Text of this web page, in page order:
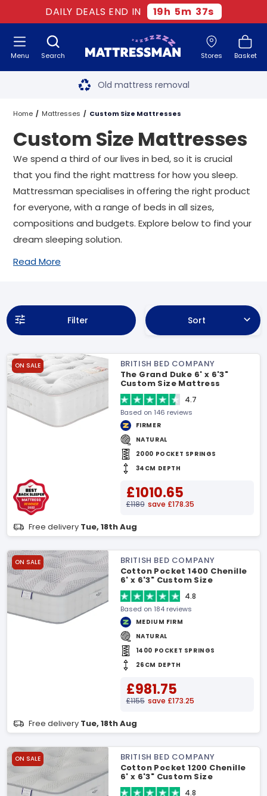
DAILY DEALS END IN 19h 5m 36s
Search Stores Basket
Menu Free next day delivery
Old mattress removal
Two million happy customers
60-night sleep trial
Free next day delivery*
Home Mattresses Custom Size Mattresses
Custom Size Mattresses
We spend a third of our lives in bed, so it is crucial
that you find the right mattress for how you sleep.
Mattressman specialises in offering the right product
for everyone, with a range of beds in all sizes,
compositions and budgets. Explore below to find your
dream sleeping solution.
Read More
Filter Sort
ON SALE
BRITISH BED COMPANY
The Grand Duke 6' x 6'3"
Custom Size Mattress
4.7
Based on 146 reviews
FIRMER
NATURAL
2000 POCKET SPRINGS
34CM DEPTH
£1010.65
£1189 save £178.35
Free delivery Tue, 18th Aug
ON SALE
BRITISH BED COMPANY
Cotton Pocket 1400 Chenille
6' x 6'3" Custom Size
Mattress
4.8
Based on 184 reviews
MEDIUM FIRM
NATURAL
1400 POCKET SPRINGS
26CM DEPTH
£981.75
£1155 save £173.25
Free delivery Tue, 18th Aug
ON SALE
BRITISH BED COMPANY
Cotton Pocket 1200 Chenille
6' x 6'3" Custom Size
Mattress
4.8